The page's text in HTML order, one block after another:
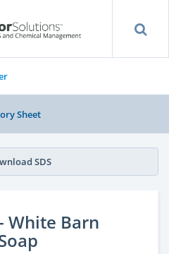
Sheet
SDS
White Barn